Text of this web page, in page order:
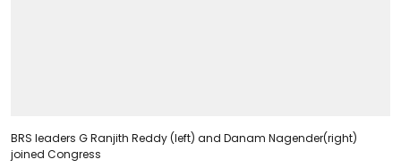
BRS leaders G Ranjith Reddy (left) and Danam Nagender(right)
joined Congress